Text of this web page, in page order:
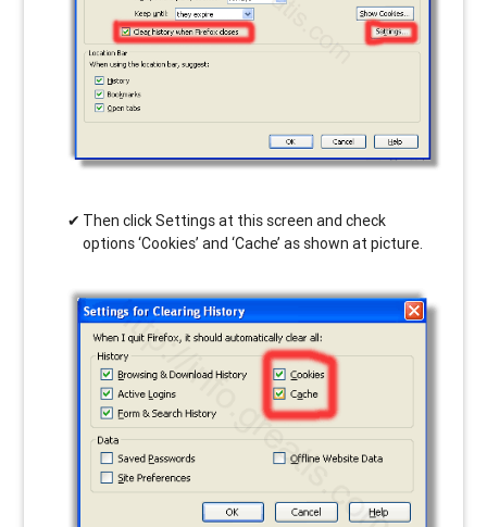
Then click Settings at this screen and check
options ‘Cookies’ and ‘Cache’ as shown at picture.